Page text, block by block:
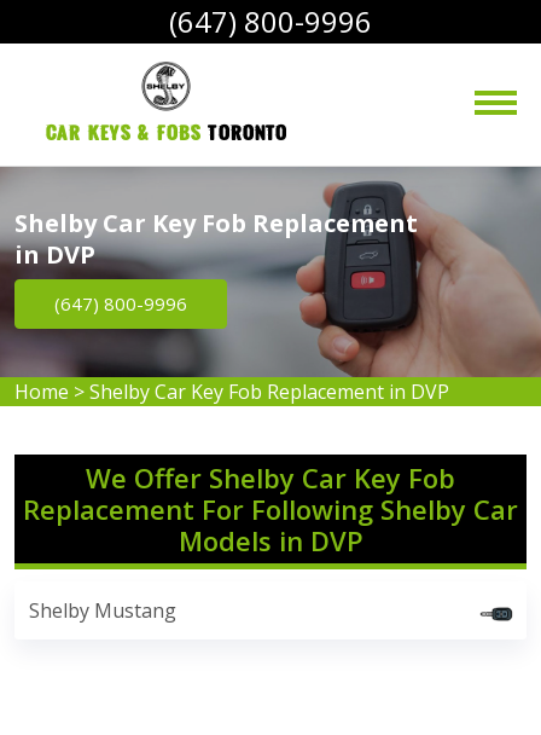
(647) 800-9996
Car Keys & Fobs Toronto
Shelby Car Key Fob Replacement
in DVP
(647) 800-9996
Home >Shelby Car Key Fob Replacement in DVP
We Offer Shelby Car Key Fob
Replacement For Following Shelby Car
Models in DVP
Shelby Mustang